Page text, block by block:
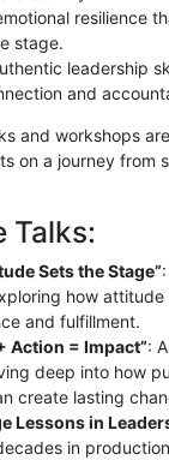
resilience
stage.
leadership
and
and workshops
on a journey from
Talks:
Sets the Stage”
how attitude
and fulfillment.
Action = Impact”:
deep into how
create lasting
Lessons in
in